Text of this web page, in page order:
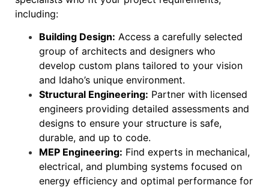
including:
Building Design: Access a carefully selected
group of architects and designers who
develop custom plans tailored to your vision
and Idaho’s unique environment.
Structural Engineering: Partner with licensed
engineers providing detailed assessments and
designs to ensure your structure is safe,
durable, and up to code.
MEP Engineering: Find experts in mechanical,
electrical, and plumbing systems focused on
energy efficiency and optimal performance for